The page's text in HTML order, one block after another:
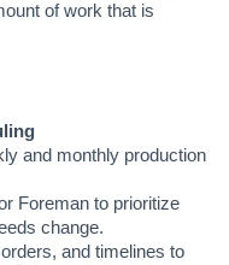
of work that is
and monthly production
Foreman to prioritize
change.
and timelines to